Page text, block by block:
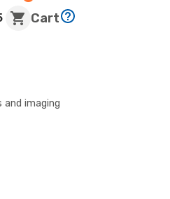
Cart
imaging